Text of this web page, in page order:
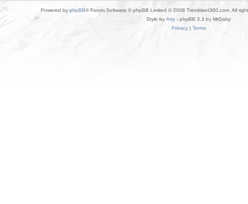
Powered by phpBB® Forum Software © phpBB Limited © 2008 Tremblant360.com. All
Style by Arty - phpBB 3.3 by MrGaby
Privacy| Terms